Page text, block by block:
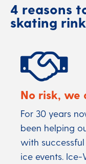
4 reasons
skating
No risk, we
For 30 years
been helping
with
ice events. Ice-